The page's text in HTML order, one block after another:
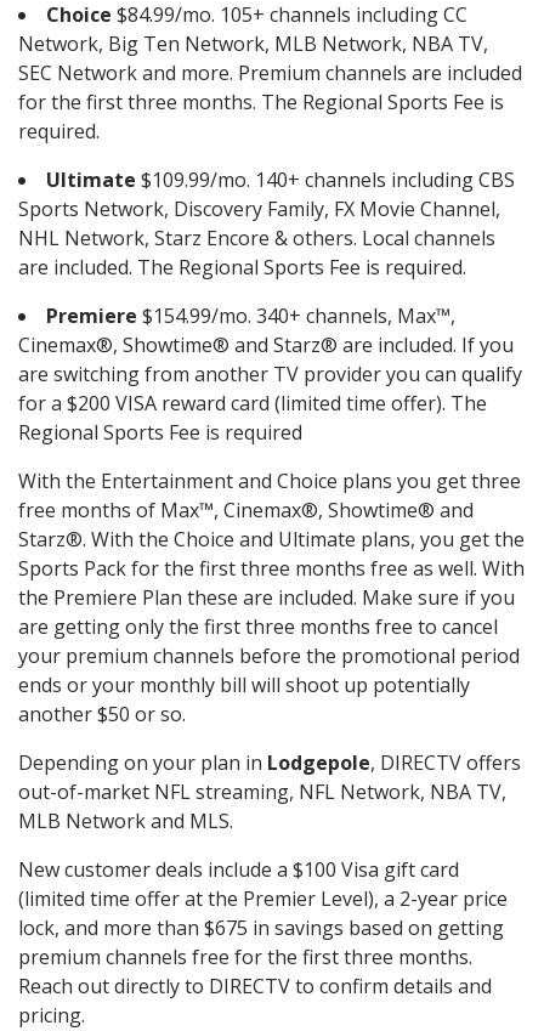
Choice $84.99/mo. 105+ channels including CC
Network, Big Ten Network, MLB Network, NBA TV,
SEC Network and more. Premium channels are included
for the first three months. The Regional Sports Fee is
required.
Ultimate $109.99/mo. 140+ channels including CBS
Sports Network, Discovery Family, FX Movie Channel,
NHL Network, Starz Encore & others. Local channels
are included. The Regional Sports Fee is required.
Premiere $154.99/mo. 340+ channels, Max™,
Cinemax®, Showtime® and Starz® are included. If you
are switching from another TV provider you can qualify
for a $200 VISA reward card (limited time offer). The
Regional Sports Fee is required
With the Entertainment and Choice plans you get three
free months of Max™, Cinemax®, Showtime® and
Starz®. With the Choice and Ultimate plans, you get the
Sports Pack for the first three months free as well. With
the Premiere Plan these are included. Make sure if you
are getting only the first three months free to cancel
your premium channels before the promotional period
ends or your monthly bill will shoot up potentially
another $50 or so.
Depending on your plan in Lodgepole, DIRECTV offers
out-of-market NFL streaming, NFL Network, NBA TV,
MLB Network and MLS.
New customer deals include a $100 Visa gift card
(limited time offer at the Premier Level), a 2-year price
lock, and more than $675 in savings based on getting
premium channels free for the first three months.
Reach out directly to DIRECTV to confirm details and
pricing.